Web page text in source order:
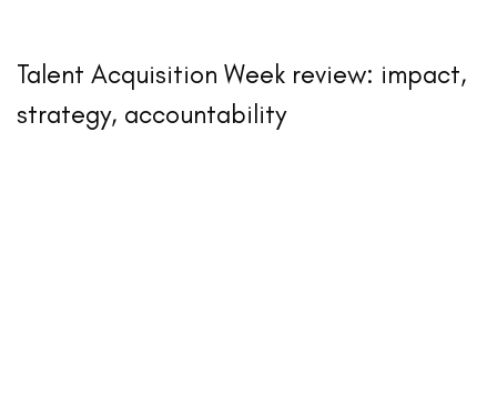
Talent Acquisition Week review: impact,
strategy, accountability